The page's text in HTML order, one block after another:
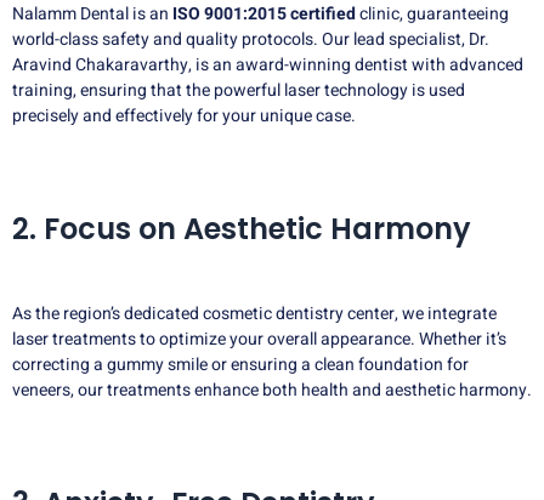
Nalamm Dental is an ISO 9001:2015 certifiedclinic, guaranteeing
world-class safety and quality protocols. Our lead specialist, Dr.
Aravind Chakaravarthy, is an award-winning dentist with advanced
training, ensuring that the powerful laser technology is used
precisely and effectively for your unique case.
2. Focus on Aesthetic Harmony
As the region’s dedicated cosmetic dentistry center, we integrate
laser treatments to optimize your overall appearance. Whether it’s
correcting a gummy smile or ensuring a clean foundation for
veneers, our treatments enhance both health and aesthetic harmony.